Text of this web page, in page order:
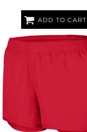
ADD TO CART